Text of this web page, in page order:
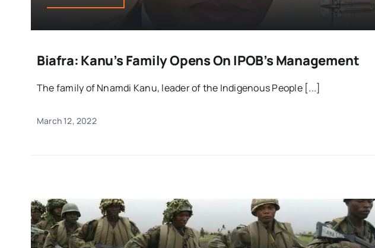
Biafra: Kanu’s Family Opens On IPOB’s Management
The family of Nnamdi Kanu, leader of the Indigenous People [...]
March 12, 2022